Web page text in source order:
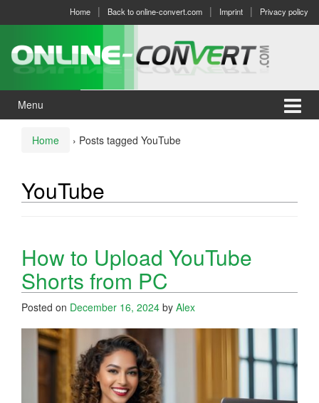
menu
Home Back to online-convert.com Imprint Privacy policy
Menu
Home › Posts tagged YouTube
YouTube
How to Upload YouTube
Shorts from PC
Posted on December 16, 2024 by Alex